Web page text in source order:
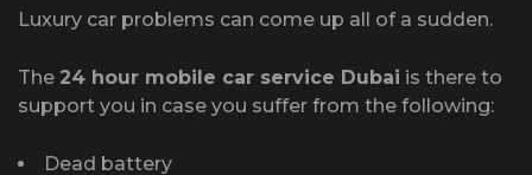
Luxury car problems can come up all of a sudden.
The 24 hour mobile car service Dubai is there to
support you in case you suffer from the following:
Dead battery